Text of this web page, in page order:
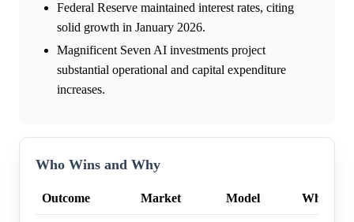
Federal Reserve maintained interest rates, citing
solid growth in January 2026.
Magnificent Seven AI investments project
substantial operational and capital expenditure
increases.
Who Wins and Why
Outcome Market Model Why